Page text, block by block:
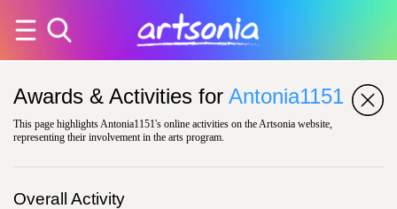
Awards & Activities for Antonia1151
This page highlights Antonia1151's online activities on the Artsonia website,
representing their involvement in the arts program.
Overall Activity